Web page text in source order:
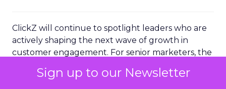
Sign up to our Newsletter
ClickZ will continue to spotlight leaders who are
actively shaping the next wave of growth in
customer engagement. For senior marketers, the
the advantage will sit with brands that can unify